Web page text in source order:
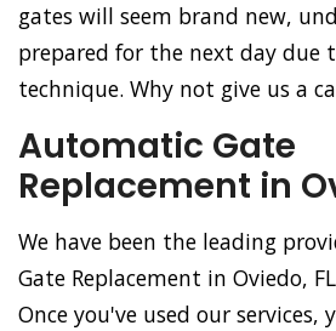
gates will seem brand new,
prepared for the next day due
technique. Why not give us a
Automatic Gate
Replacement in
We have been the leading
Gate Replacement in Oviedo,
Once you've used our